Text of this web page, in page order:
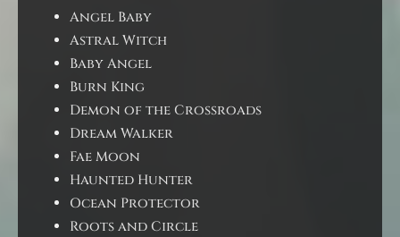
Angel Baby
Astral Witch
Baby Angel
Burn King
Demon of the Crossroads
Dream Walker
Fae Moon
Haunted Hunter
Ocean Protector
Roots and Circle